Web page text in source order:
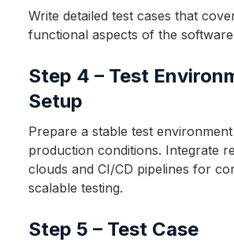
Write detailed test cases that
functional aspects of the
Step 4 – Test
Setup
Prepare a stable test
production conditions. Integrate
clouds and CI/CD pipelines for
scalable testing.
Step 5 – Test Case